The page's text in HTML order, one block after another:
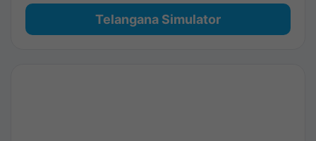
Telangana Simulator